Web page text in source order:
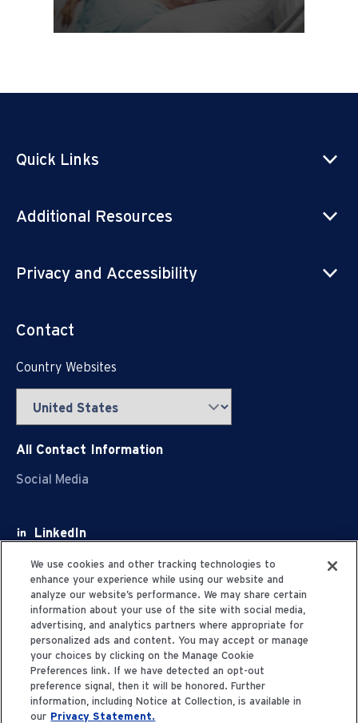
Quick Links
Additional Resources
Privacy and Accessibility
Contact
Country Websites
All Contact Information
Social Media
LinkedIn
Facebook
Youtube
X
Privacy Statement
We use cookies and other tracking technologies to
enhance your experience while using our website and
analyze our website’s performance. We may share certain
information about your use of the site with social media,
advertising, and analytics partners where appropriate for
personalized ads and content. You may accept or manage
your choices by clicking on the Manage Cookie
Preferences link. If we have detected an opt-out
preference signal, then it will be honored. Further
information, including Notice at Collection, is available in
our Privacy Statement.